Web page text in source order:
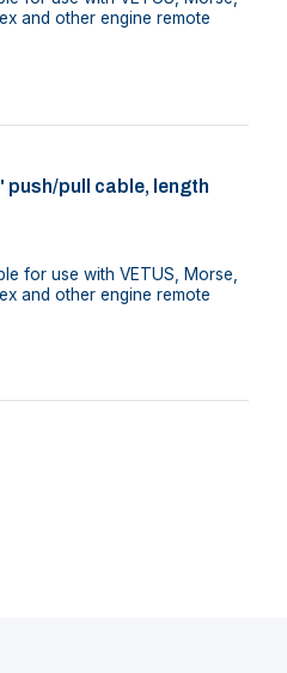
and other engine remote
push/pull cable, length
for use with VETUS, Morse,
and other engine remote